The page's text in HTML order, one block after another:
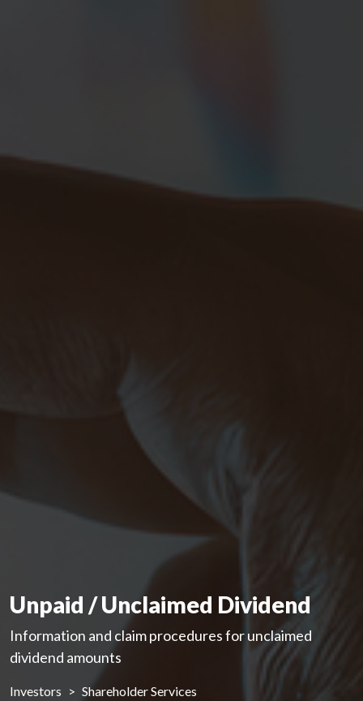
Unpaid / Unclaimed Dividend
Information and claim procedures for unclaimed
dividend amounts
Investors
Shareholder Services